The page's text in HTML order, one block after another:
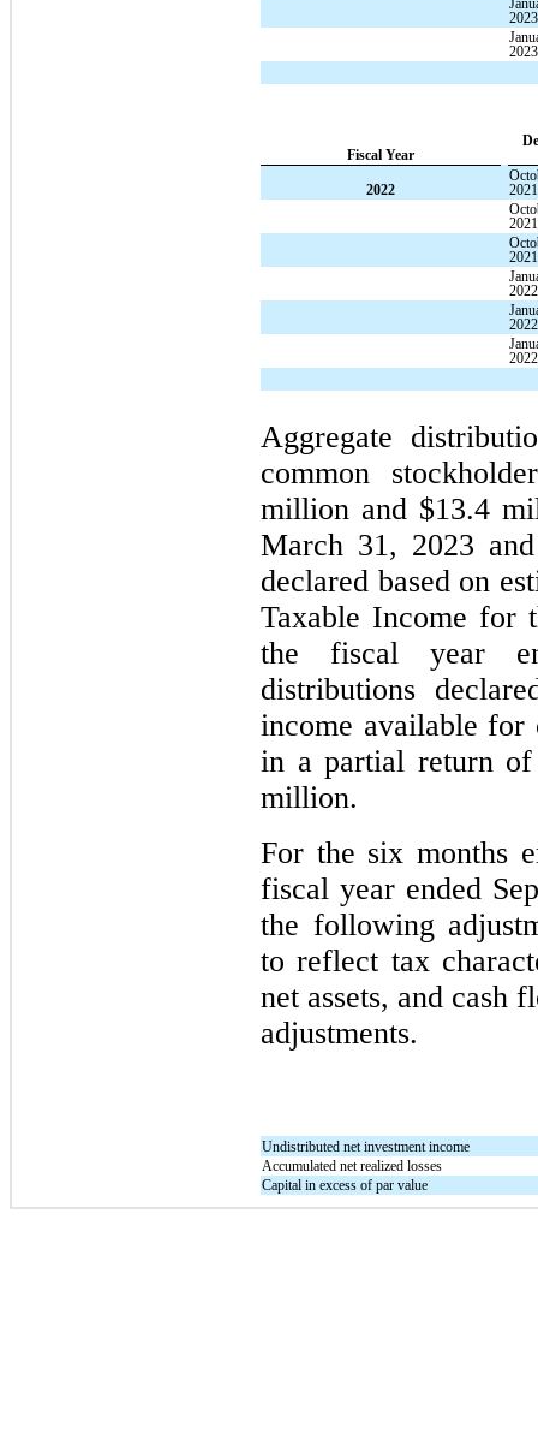
2023
2023
Fiscal Year
2022
2021
2021
2021
2022
2022
2022
Aggregate
common
million and $13.4
March 31, 2023
declared based on
Taxable Income for
the fiscal year
distributions
income available for
in a partial return
million.
For the six months
fiscal year ended
the following
to reflect tax
net assets, and cash
adjustments.
Undistributed net investment income
Accumulated net realized losses
Capital in excess of par value